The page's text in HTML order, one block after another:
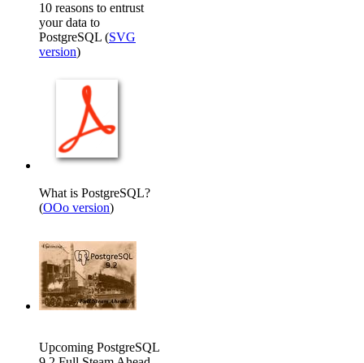
10 reasons to entrust
your data to
PostgreSQL (SVG
version)
What is PostgreSQL?
(OOo version)
Upcoming PostgreSQL